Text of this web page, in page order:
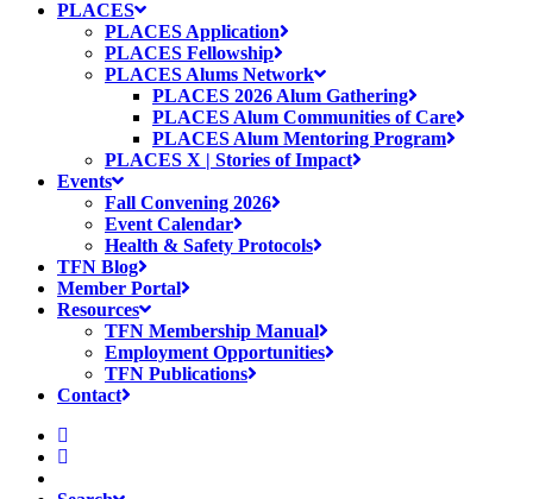
PLACES
PLACES Application
PLACES Fellowship
PLACES Alums Network
PLACES 2026 Alum Gathering
PLACES Alum Communities of Care
PLACES Alum Mentoring Program
PLACES X | Stories of Impact
Events
Fall Convening 2026
Event Calendar
Health & Safety Protocols
TFN Blog
Member Portal
Resources
TFN Membership Manual
Employment Opportunities
TFN Publications
Contact